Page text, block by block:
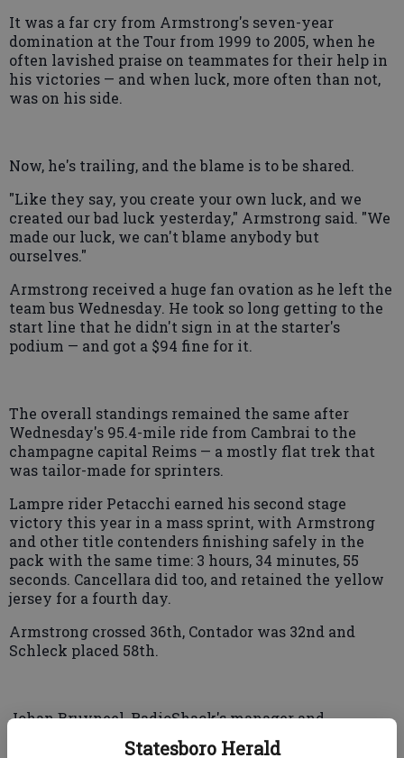
Statesboro Herald
It was a far cry from Armstrong's seven-year
domination at the Tour from 1999 to 2005, when he
often lavished praise on teammates for their help in
his victories — and when luck, more often than not,
was on his side.
Now, he's trailing, and the blame is to be shared.
"Like they say, you create your own luck, and we
created our bad luck yesterday," Armstrong said. "We
made our luck, we can't blame anybody but
ourselves."
Armstrong received a huge fan ovation as he left the
team bus Wednesday. He took so long getting to the
start line that he didn't sign in at the starter's
podium — and got a $94 fine for it.
The overall standings remained the same after
Wednesday's 95.4-mile ride from Cambrai to the
champagne capital Reims — a mostly flat trek that
was tailor-made for sprinters.
Lampre rider Petacchi earned his second stage
victory this year in a mass sprint, with Armstrong
and other title contenders finishing safely in the
pack with the same time: 3 hours, 34 minutes, 55
seconds. Cancellara did too, and retained the yellow
jersey for a fourth day.
Armstrong crossed 36th, Contador was 32nd and
Schleck placed 58th.
Johan Bruyneel, RadioShack's manager and
Armstrong's longtime mentor, said the Texan and